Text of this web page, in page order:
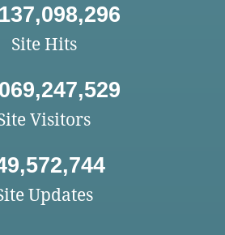
Site Hits
Visitors
Updates